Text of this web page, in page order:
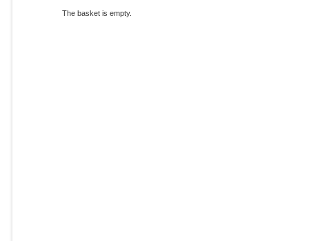
The basket is empty.